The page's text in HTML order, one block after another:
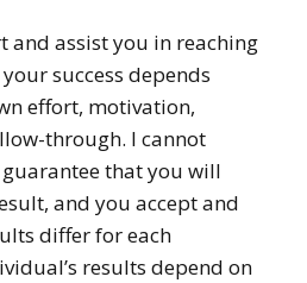
and assist you in reaching
success depends
effort, motivation,
through. I cannot
that you will
and you accept and
differ for each
results depend on